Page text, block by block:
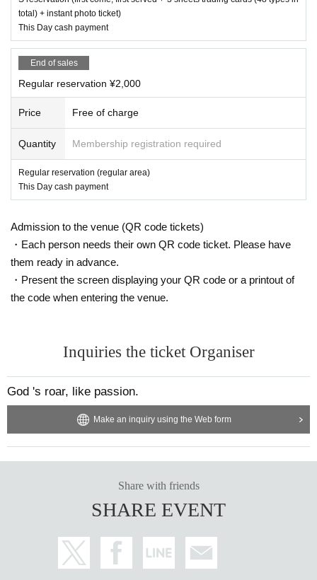
total) + instant photo ticket)
This Day cash payment
End of sales
Regular reservation ¥2,000
Price Free of charge
Quantity Membership registration required
Regular reservation (regular area)
This Day cash payment
Admission to the venue (QR code tickets)
・Each person needs their own QR code ticket. Please have
them ready in advance.
・Present the screen displaying your QR code or a printout of
the code when entering the venue.
Inquiries the ticket Organiser
God 's roar, like passion.
Make an inquiry using the Web form
Share with friends
SHARE EVENT